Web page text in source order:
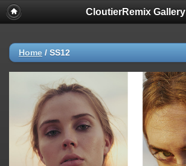
CloutierRemix Gallery
Home / SS12